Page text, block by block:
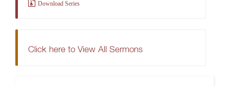
Download Series
Click here to View All Sermons